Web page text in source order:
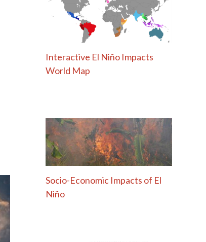
Interactive El Niño Impacts
World Map
Socio-Economic Impacts of El
Niño